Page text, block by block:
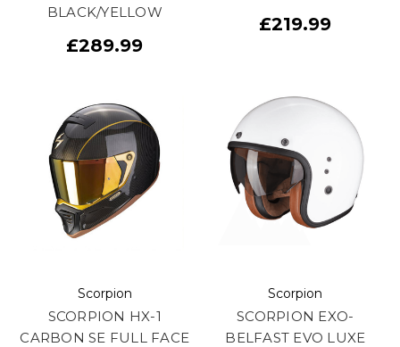
BLACK/YELLOW
£289.99
£219.99
Scorpion
SCORPION HX-1
CARBON SE FULL FACE
Scorpion
SCORPION EXO-
BELFAST EVO LUXE